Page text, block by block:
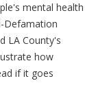
mental health
Defamation
LA County's
how
if it goes